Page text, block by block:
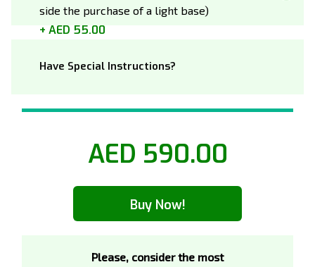
side the purchase of a light base)
AED 55.00
Have Special Instructions?
AED 590.00
Buy Now!
Please, consider the most